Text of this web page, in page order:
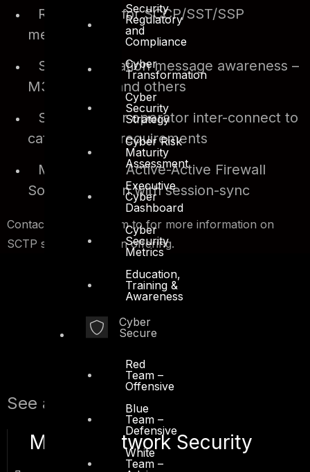
Security
Regulatory
and
Compliance
Cyber
Transformation
Cyber
Security
Strategy
Cyber Risk
Maturity
Assessment
Executive
Cyber
Dashboard
Cyber
Security
Metrics
Education,
Training &
Awareness
Cyber
Secure
Red
Team –
Offensive
Blue
Team –
Defensive
White
Team –
Rate limiting for SCCP/SST/SSP
messages
SCTP application message awareness –
M3UA/SCCP and others
SCTP ALG for operator inter-connect to
cater for NAT requirements
Multi-homed Active-Active Firewall
Solution Design with session-sync
Contact our sales team to for more information on
SCTP security solution offering.
See also:
Mobile Network Security